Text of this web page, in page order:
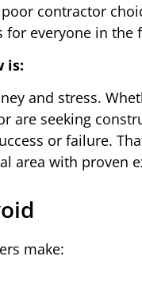
contractor
everyone in the
is:
and stress.
are seeking
or failure.
area with proven
make: